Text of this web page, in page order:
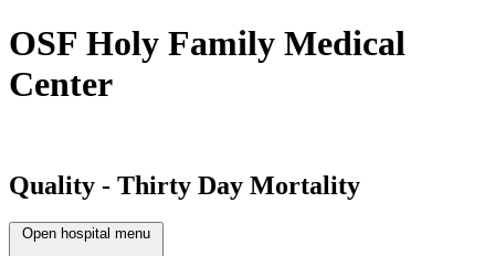
OSF Holy Family Medical
Center
Quality - Thirty Day Mortality
Open hospital menu